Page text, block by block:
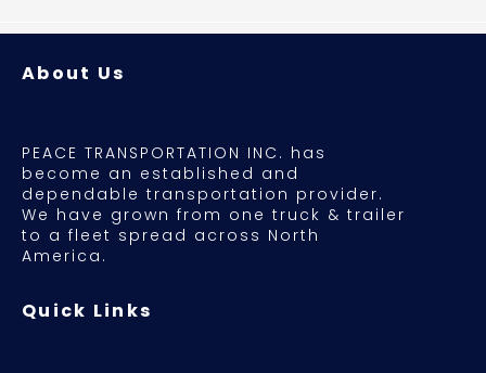
About Us
PEACE TRANSPORTATION INC. has
become an established and
dependable transportation provider.
We have grown from one truck & trailer
to a fleet spread across North
America.
Quick Links